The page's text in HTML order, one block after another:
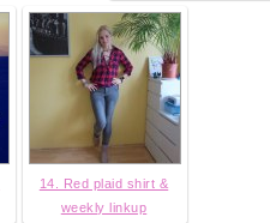
14. Red plaid shirt &
weekly linkup